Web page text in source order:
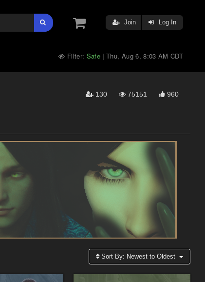
Join Log In
Filter: Safe |Thu, Aug 6, 8:03 AM CDT
130 75151 960
Sort By: Newest to Oldest